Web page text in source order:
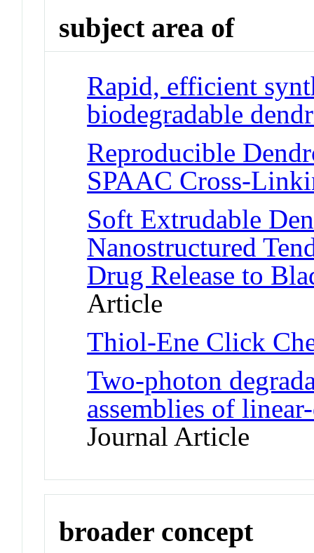
subject area of
Rapid, efficient
biodegradable
Reproducible
SPAAC Cross-
Soft Extrudable
Nanostructured
Drug Release to
Article
Thiol-Ene Click
Two-photon
assemblies of
Journal Article
broader concept